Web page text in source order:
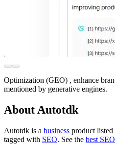
Optimization (GEO) , enhance
mentioned by generative engines.
About Autotdk
Autotdk is a business product listed
tagged with SEO. See the best